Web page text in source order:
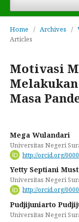
Home / Archives /
Articles
Motivasi
Masa
Mega Wulandari
Universitas Negeri
http://orcid.org/
Yetty Septiani
Universitas Negeri
http://orcid.org/
Pudjijuniarto
Universitas Negeri